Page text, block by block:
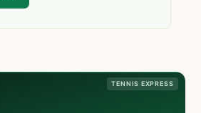
TENNIS EXPRESS